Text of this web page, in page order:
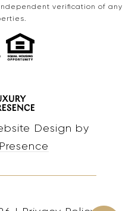
verification of any
Design by